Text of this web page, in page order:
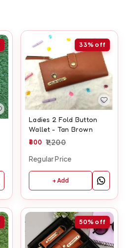
33% off
Ladies 2 Fold Button
Wallet - Tan Brown
800 1,200
Regular Price
+ Add
50% off